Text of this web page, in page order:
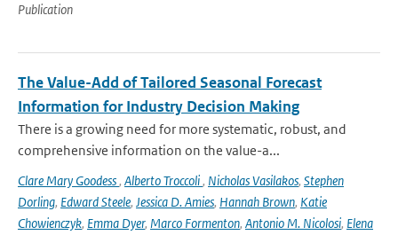
Publication
The Value-Add of Tailored Seasonal Forecast
Information for Industry Decision Making
There is a growing need for more systematic, robust, and
comprehensive information on the value-a...
Clare Mary Goodess, Alberto Troccoli, Nicholas Vasilakos, Stephen
Dorling, Edward Steele, Jessica D. Amies, Hannah Brown, Katie
Chowienczyk, Emma Dyer, Marco Formenton, Antonio M. Nicolosi, Elena